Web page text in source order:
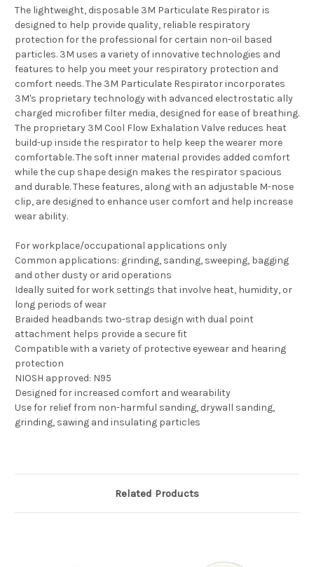
The lightweight, disposable 3M Particulate Respirator is
designed to help provide quality, reliable respiratory
protection for the professional for certain non-oil based
particles. 3M uses a variety of innovative technologies and
features to help you meet your respiratory protection and
comfort needs. The 3M Particulate Respirator incorporates
3M's proprietary technology with advanced electrostatic ally
charged microfiber filter media, designed for ease of breathing.
The proprietary 3M Cool Flow Exhalation Valve reduces heat
build-up inside the respirator to help keep the wearer more
comfortable. The soft inner material provides added comfort
while the cup shape design makes the respirator spacious
and durable. These features, along with an adjustable M-nose
clip, are designed to enhance user comfort and help increase
wear ability.
For workplace/occupational applications only
Common applications: grinding, sanding, sweeping, bagging
and other dusty or arid operations
Ideally suited for work settings that involve heat, humidity, or
long periods of wear
Braided headbands two-strap design with dual point
attachment helps provide a secure fit
Compatible with a variety of protective eyewear and hearing
protection
NIOSH approved: N95
Designed for increased comfort and wearability
Use for relief from non-harmful sanding, drywall sanding,
grinding, sawing and insulating particles
Related Products